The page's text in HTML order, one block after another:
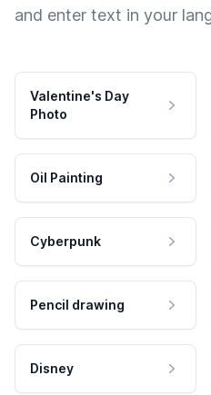
and enter text in your
Valentine's Day
Photo
Oil Painting
Cyberpunk
Pencil drawing
Disney